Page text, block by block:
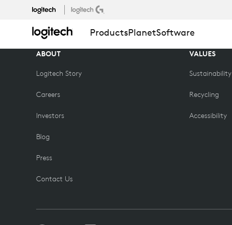
COMPARE
PRODUCTS
ProductsPlanetSoftware
ABOUT
Logitech Story
Careers
Investors
Blog
Press
Contact Us
VALUES
Sustainability
Recycling
Accessibility